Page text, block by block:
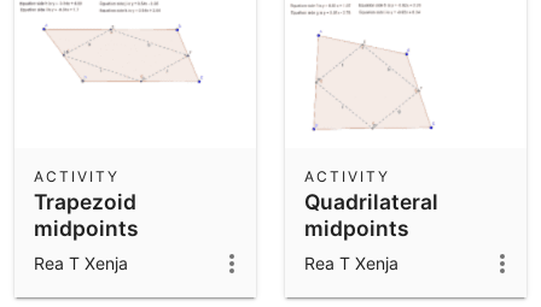
Trapezoid
midpoints
ACTIVITY
Rea T Xenja
Quadrilateral
midpoints
ACTIVITY
Rea T Xenja